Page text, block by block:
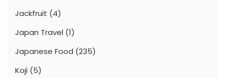
Jackfruit (4)
Japan Travel (1)
Japanese Food (235)
Koji (5)